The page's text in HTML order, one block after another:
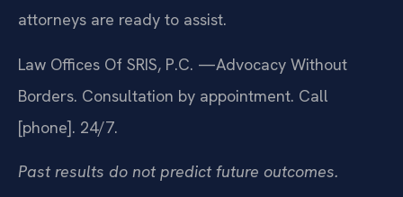
attorneys are ready to assist.
Law Offices Of SRIS, P.C. —Advocacy Without
Borders. Consultation by appointment. Call
[phone]. 24/7.
Past results do not predict future outcomes.